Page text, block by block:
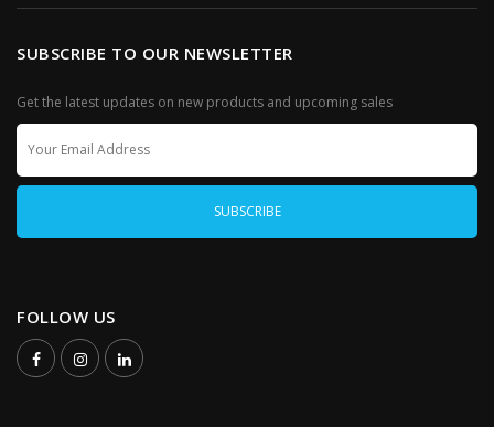
SUBSCRIBE TO OUR NEWSLETTER
Get the latest updates on new products and upcoming sales
FOLLOW US